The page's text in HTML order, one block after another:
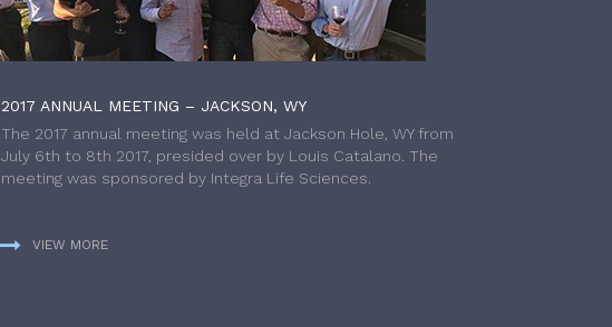
2017 ANNUAL MEETING – JACKSON, WY
The 2017 annual meeting was held at Jackson Hole, WY from
July 6th to 8th 2017, presided over by Louis Catalano. The
meeting was sponsored by Integra Life Sciences.
VIEW MORE